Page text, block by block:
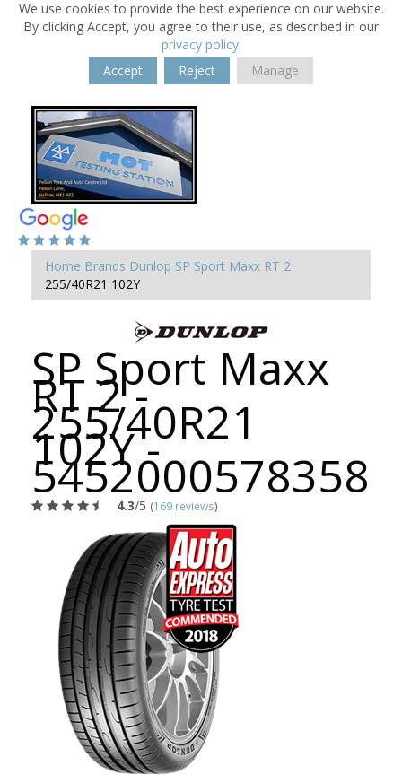
We use cookies to provide the best experience on our website.
By clicking Accept, you agree to their use, as described in our
privacy policy.
Accept
Reject Manage
Home Brands Dunlop SP Sport Maxx RT 2
255/40R21 102Y
SP Sport Maxx
RT 2 -
255/40R21
102Y -
5452000578358
4.3/5 (169 reviews)